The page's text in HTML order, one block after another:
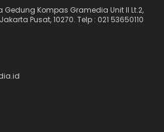
Gedung Kompas Gramedia Unit II Lt.2,
Pusat, 10270. Telp : 021 53650110